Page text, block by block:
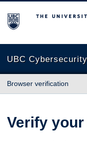
The University of
UBC Cybersecurity
Browser verification
Verify